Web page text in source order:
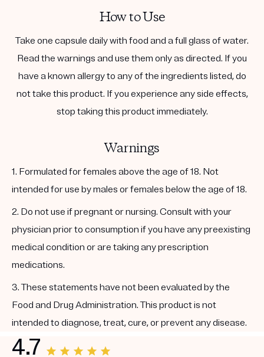
How to Use
Take one capsule daily with food and a full glass of water.
Read the warnings and use them only as directed. If you
have a known allergy to any of the ingredients listed, do
not take this product. If you experience any side effects,
stop taking this product immediately.
Warnings
1. Formulated for females above the age of 18. Not
intended for use by males or females below the age of 18.
2. Do not use if pregnant or nursing. Consult with your
physician prior to consumption if you have any preexisting
medical condition or are taking any prescription
medications.
3. These statements have not been evaluated by the
Food and Drug Administration. This product is not
intended to diagnose, treat, cure, or prevent any disease.
4.7